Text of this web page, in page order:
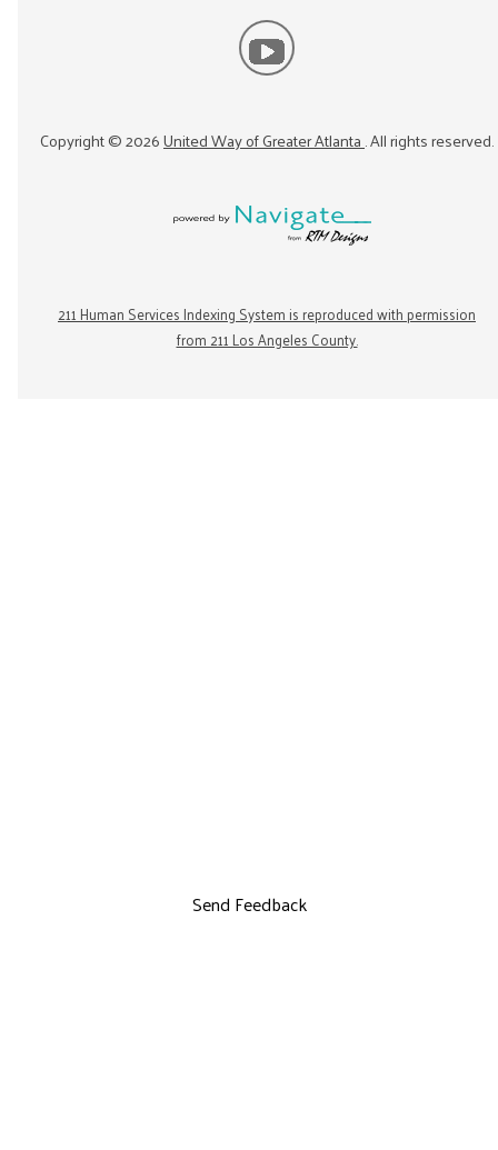
Copyright ©2026United Way of Greater Atlanta. All rights reserved.
211 Human Services Indexing System is reproduced with permission
from 211 Los Angeles County.
Send Feedback